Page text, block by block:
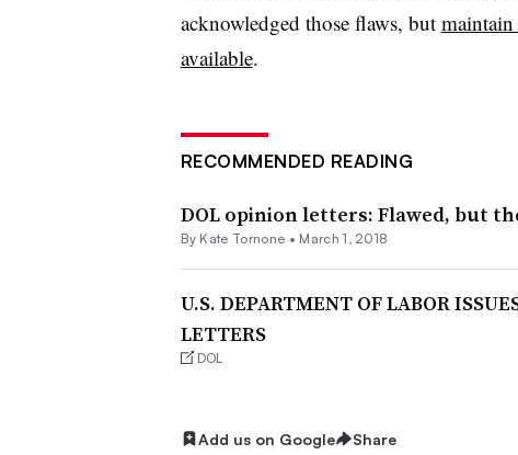
acknowledged those flaws, but
available.
RECOMMENDED READING
DOL opinion letters: Flawed, but
By Kate Tornone • March 1, 2018
U.S. DEPARTMENT OF LABOR
LETTERS
DOL
Add us on Google Share